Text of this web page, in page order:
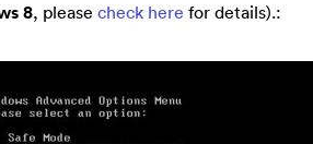
8, please check here for details).: